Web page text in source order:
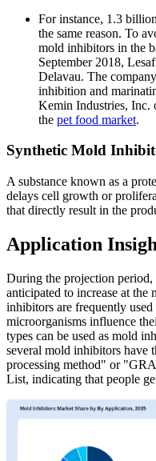
For instance, 1.3
the same reason. To
mold inhibitors in the
September 2018,
Delavau. The
inhibition and
Kemin Industries,
the pet food market.
Synthetic Mold
A substance known as a
delays cell growth or
that directly result in the
Application
During the projection
anticipated to increase at
inhibitors are frequently
microorganisms influence
types can be used as mold
several mold inhibitors have
processing method" or
List, indicating that people